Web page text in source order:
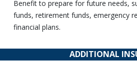
Benefit to prepare for future needs,
funds, retirement funds, emergency
financial plans.
ADDITIONAL